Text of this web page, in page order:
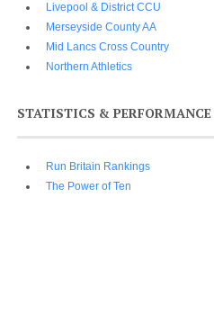
Livepool & District CCU
Merseyside County AA
Mid Lancs Cross Country
Northern Athletics
STATISTICS & PERFORMANCE
Run Britain Rankings
The Power of Ten